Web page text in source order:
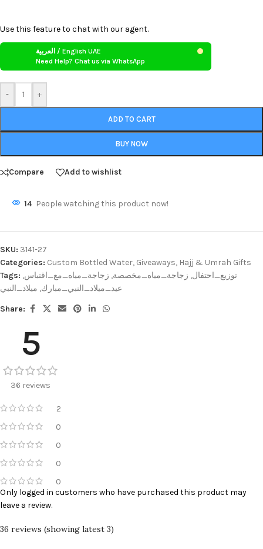
- +
Use this feature to chat with our agent.
العربية / English UAE
Need Help? Chat us via WhatsApp
ADD TO CART
BUY NOW
Compare Add to wishlist
14 People watching this product now!
SKU: 3141-27
Categories: Custom Bottled Water, Giveaways, Hajj & Umrah Gifts
Tags:
توزيع_احتفال, زجاجة_مياه_مخصصة, زجاجة_مياه_مع_اقتباس,
عيد_ميلاد_النبي_مبارك, ميلاد_النبي
Share:
5
36 reviews
2
0
0
0
0
36 reviews (showing latest 3)
Only logged in customers who have purchased this product may
leave a review.